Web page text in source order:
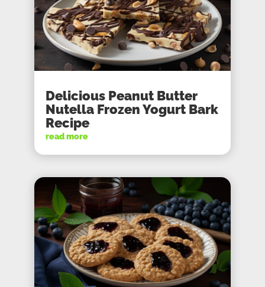
Delicious Peanut Butter
Nutella Frozen Yogurt Bark
Recipe
read more